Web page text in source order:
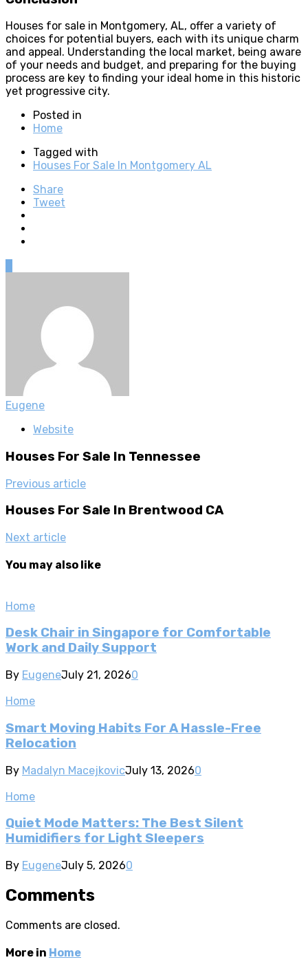
Houses for sale in Montgomery, AL, offer a variety of
choices for potential buyers, each with its unique charm
and appeal. Understanding the local market, being aware
of your needs and budget, and preparing for the buying
process are key to finding your ideal home in this historic
yet progressive city.
Posted in
Home
Tagged with
Houses For Sale In Montgomery AL
Share
Tweet
Eugene
Website
Houses For Sale In Tennessee
Previous article
Houses For Sale In Brentwood CA
Next article
You may also like
Home
Desk Chair in Singapore for Comfortable
Work and Daily Support
By EugeneJuly 21, 20260
Home
Smart Moving Habits For A Hassle-Free
Relocation
By Madalyn MacejkovicJuly 13, 20260
Home
Quiet Mode Matters: The Best Silent
Humidifiers for Light Sleepers
By EugeneJuly 5, 20260
Comments
Comments are closed.
More in Home